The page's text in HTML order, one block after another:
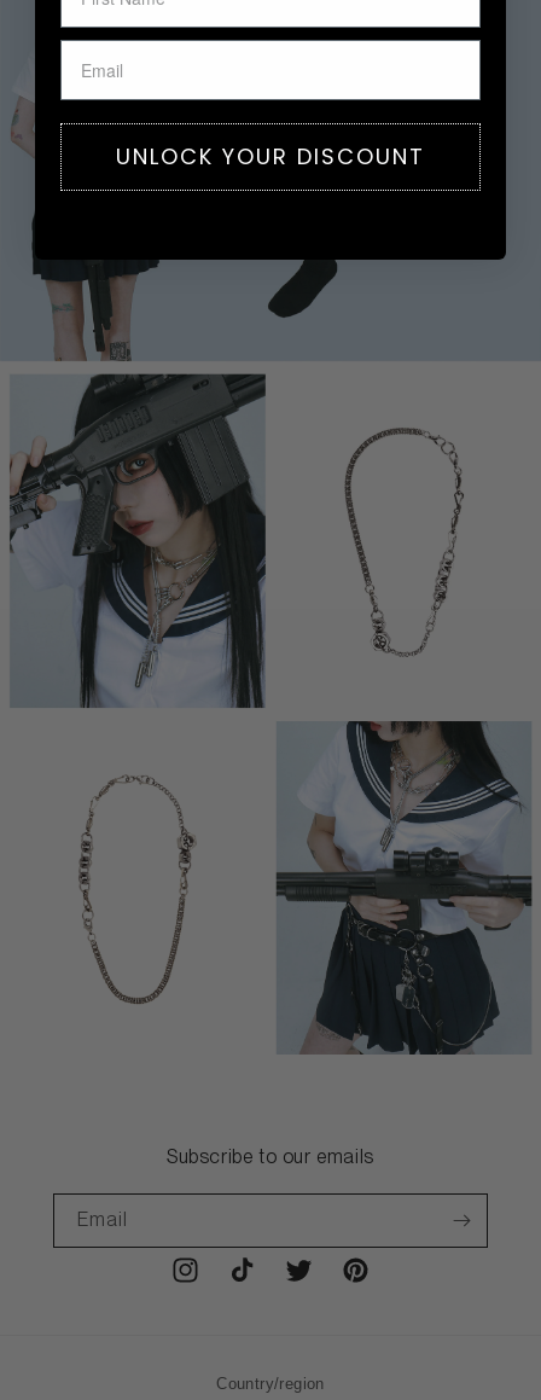
Subscribe to our emails
Email
InstagramTikTok Twitter Pinterest
Country/region
UNLOCK YOUR DISCOUNT